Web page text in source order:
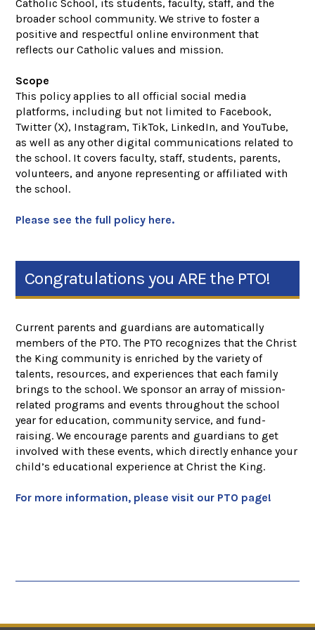
Catholic School, its students, faculty, staff, and the
broader school community. We strive to foster a
positive and respectful online environment that
reflects our Catholic values and mission.
Scope
This policy applies to all official social media
platforms, including but not limited to Facebook,
Twitter (X), Instagram, TikTok, LinkedIn, and YouTube,
as well as any other digital communications related to
the school. It covers faculty, staff, students, parents,
volunteers, and anyone representing or affiliated with
the school.
Please see the full policy here.
Congratulations you ARE the PTO!
Current parents and guardians are automatically
members of the PTO. The PTO recognizes that the Christ
the King community is enriched by the variety of
talents, resources, and experiences that each family
brings to the school. We sponsor an array of mission-
related programs and events throughout the school
year for education, community service, and fund-
raising. We encourage parents and guardians to get
involved with these events, which directly enhance your
child’s educational experience at Christ the King.
For more information, please visit our PTO page!